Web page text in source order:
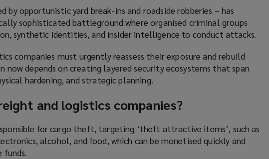
by opportunistic yard break-ins and roadside robberies – has
sophisticated battleground where organised criminal groups
synthetic identities, and insider intelligence to conduct attacks.
companies must urgently reassess their exposure and rebuild
depends on creating layered security ecosystems that span
hardening, and strategic planning.
and logistics companies?
for cargo theft, targeting ‘theft attractive items’, such as
alcohol, and food, which can be monetised quickly and
funds.